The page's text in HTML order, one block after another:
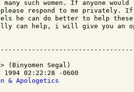
many such women. If anyone would
respond to me privately. If
he can do better to help these
can help, i will give you an
(Binyomen Segal)
1994 02:22:28 -0600
& Apologetics